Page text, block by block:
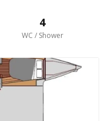
4
WC / Shower